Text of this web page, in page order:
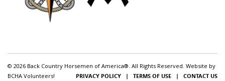
© 2026 Back Country Horsemen of America®. All Rights Reserved. Website by
BCHA Volunteers!
PRIVACY POLICY | TERMS OF USE | CONTACT US